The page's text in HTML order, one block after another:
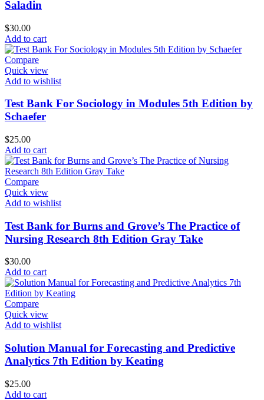
Saladin
$30.00
Add to cart
Compare
Quick view
Add to wishlist
Test Bank For Sociology in Modules 5th Edition by
Schaefer
$25.00
Add to cart
Compare
Quick view
Add to wishlist
Test Bank for Burns and Grove’s The Practice of
Nursing Research 8th Edition Gray Take
$30.00
Add to cart
Compare
Quick view
Add to wishlist
Solution Manual for Forecasting and Predictive
Analytics 7th Edition by Keating
$25.00
Add to cart